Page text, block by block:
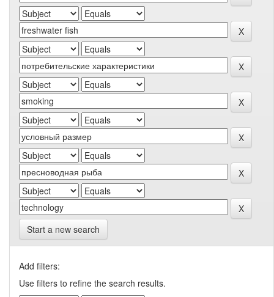
Start a new search
Add filters:
Use filters to refine the search results.